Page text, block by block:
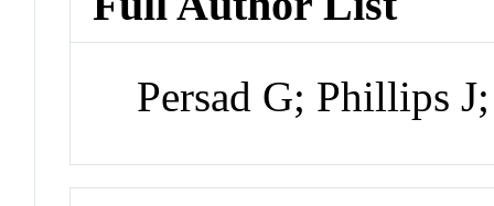
Persad G; Phillips